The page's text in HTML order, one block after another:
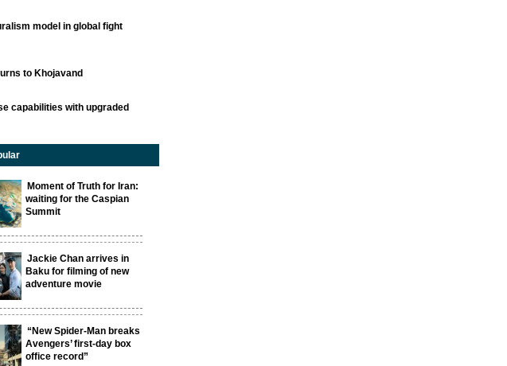
model in global fight
to Khojavand
capabilities with upgraded
Moment of Truth for Iran:
waiting for the Caspian
Summit
Jackie Chan arrives in
Baku for filming of new
adventure movie
“New Spider-Man breaks
Avengers’ first-day box
office record”